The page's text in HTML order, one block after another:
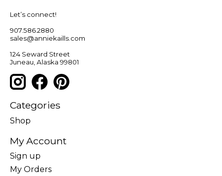
Let’s connect!
907.586.2880
sales@anniekaills.com
124 Seward Street
Juneau, Alaska 99801
Categories
Shop
My Account
Sign up
My Orders